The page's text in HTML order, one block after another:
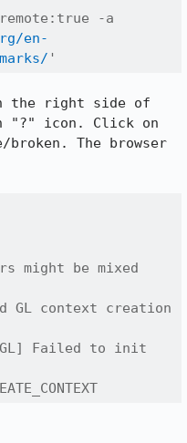
-a
en-
'
the right side of
"?" icon. Click on
The browser